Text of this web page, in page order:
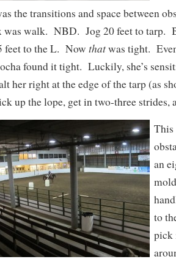
the transitions and space between
was walk. NBD. Jog 20 feet to tarp.
feet to the L. Now thatwas tight.
found it tight. Luckily, she’s
her right at the edge of the tarp (as
up the lope, get in two-three strides,
This
an
to
pick